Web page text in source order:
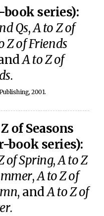
series):
Qs,A to Z of
Z of Friends
A to Z of
.
2001.
of Seasons
book series):
of Spring,A to Z
,A to Z of
, andA to Z of
.